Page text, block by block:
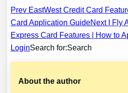
Post
navigation
Prev EastWest Credit Card
Card Application GuideNext I Fly
Express Card Features | How to
LoginSearch for:Search
About the author